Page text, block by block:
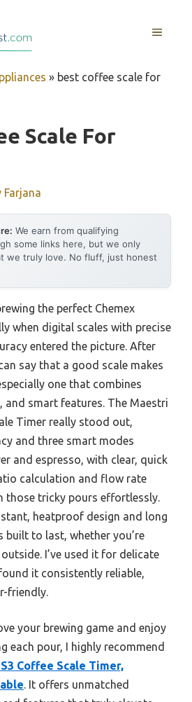
MENU
» best coffee scale for
Scale For
Farjana
We earn from qualifying
some links here, but we only
we truly love. No fluff, just honest
the perfect Chemex
when digital scales with precise
entered the picture. After
say that a good scale makes
one that combines
and smart features. The Maestri
Timer really stood out,
and three smart modes
and espresso, with clear, quick
calculation and flow rate
those tricky pours effortlessly.
heatproof design and long
built to last, whether you’re
I’ve used it for delicate
it consistently reliable,
friendly.
your brewing game and enjoy
each pour, I highly recommend
Coffee Scale Timer,
. It offers unmatched